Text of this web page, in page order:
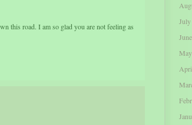
this road. I am so glad you are not feeling as